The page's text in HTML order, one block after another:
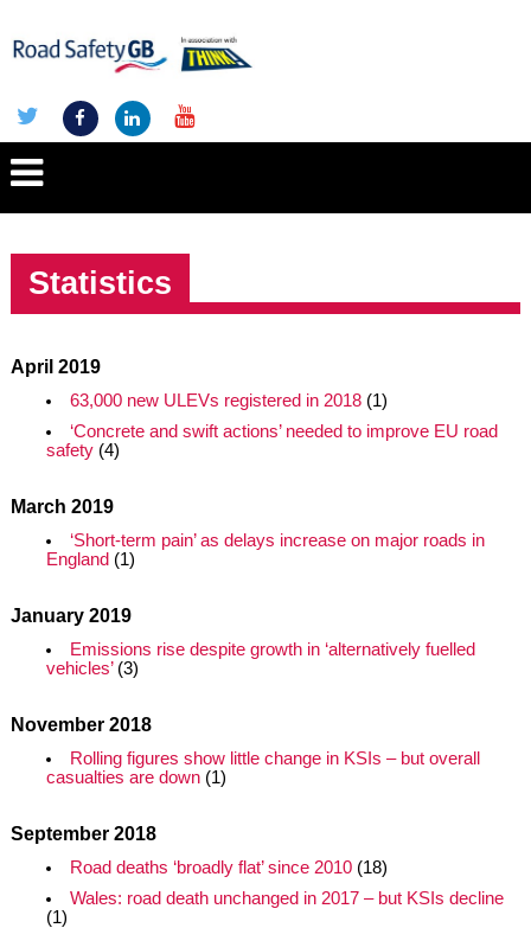
Statistics
April 2019
63,000 new ULEVs registered in 2018(1)
‘Concrete and swift actions’ needed to improve EU road
safety(4)
March 2019
‘Short-term pain’ as delays increase on major roads in
England (1)
January 2019
Emissions rise despite growth in ‘alternatively fuelled
vehicles’(3)
November 2018
Rolling figures show little change in KSIs – but overall
casualties are down(1)
September 2018
Road deaths ‘broadly flat’ since 2010(18)
Wales: road death unchanged in 2017 – but KSIs decline
(1)